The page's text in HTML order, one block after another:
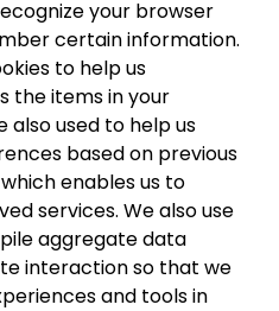
your browser
certain information.
to help us
the items in your
also used to help us
based on previous
enables us to
services. We also use
aggregate data
interaction so that we
and tools in